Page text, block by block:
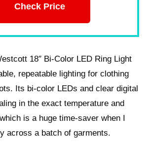
Check Price
18″ Bi-Color LED Ring Light
repeatable lighting for clothing
Its bi-color LEDs and clear digital
in the exact temperature and
is a huge time-saver when I
across a batch of garments.